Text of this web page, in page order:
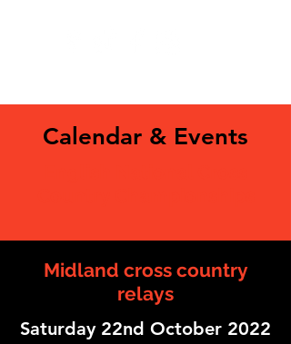
Calendar & Events
Midland cross country
relays
Saturday 22nd October 2022